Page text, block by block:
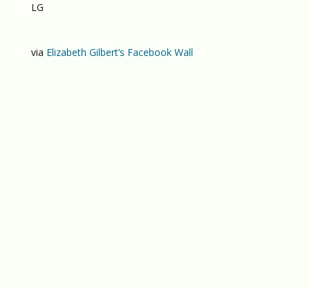
LG
via Elizabeth Gilbert’s Facebook Wall